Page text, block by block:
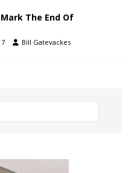
Mark The End Of
Bill Gatevackes